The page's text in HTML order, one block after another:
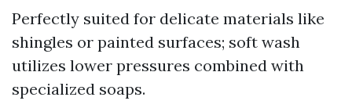
Perfectly suited for delicate materials like
shingles or painted surfaces; soft wash
utilizes lower pressures combined with
specialized soaps.